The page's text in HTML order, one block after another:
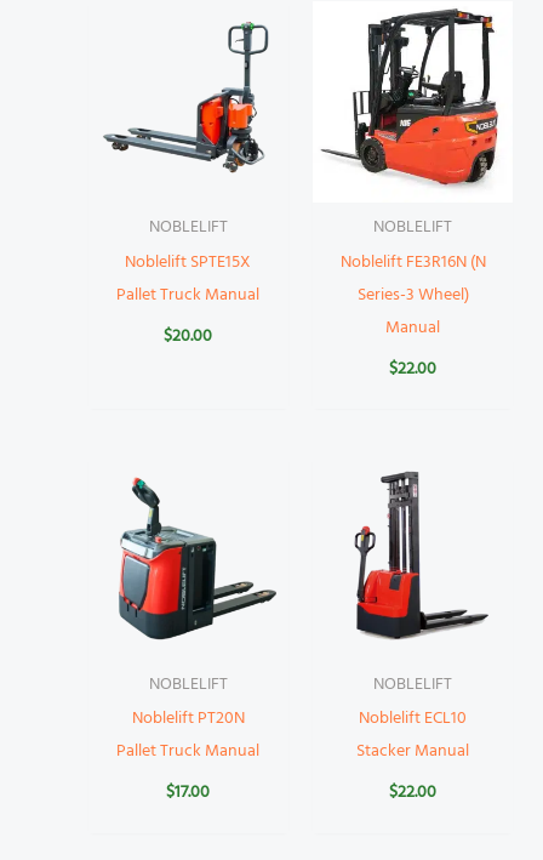
NOBLELIFT
Noblelift SPTE15X
Pallet Truck Manual
$20.00
NOBLELIFT
Noblelift FE3R16N (N
Series-3 Wheel)
Manual
$22.00
NOBLELIFT
Noblelift PT20N
Pallet Truck Manual
$17.00
NOBLELIFT
Noblelift ECL10
Stacker Manual
$22.00